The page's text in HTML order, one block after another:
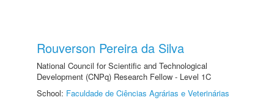
Rouverson Pereira da Silva
National Council for Scientific and Technological
Development (CNPq) Research Fellow - Level 1C
School: Faculdade de Ciências Agrárias e Veterinárias